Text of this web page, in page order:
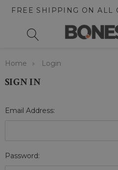
FREE SHIPPING ON ALL
Home Login
SIGN IN
Email Address:
Password: